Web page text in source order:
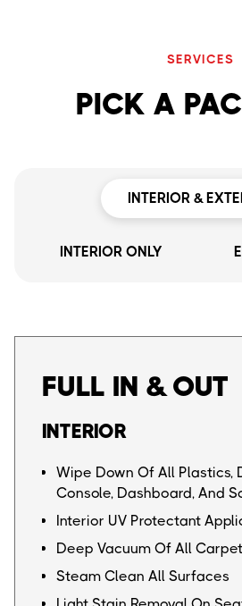
SERVICES
PICK A
INTERIOR &
INTERIOR ONLY
FULL IN & OUT
INTERIOR
Wipe Down Of All Plastics,
Console, Dashboard, And
Interior UV Protectant
Deep Vacuum Of All
Steam Clean All Surfaces